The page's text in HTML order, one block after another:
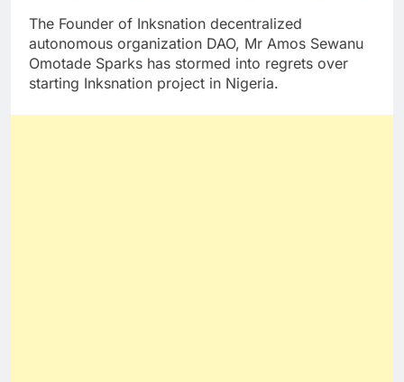
The Founder of Inksnation decentralized
autonomous organization DAO, Mr Amos Sewanu
Omotade Sparks has stormed into regrets over
starting Inksnation project in Nigeria.